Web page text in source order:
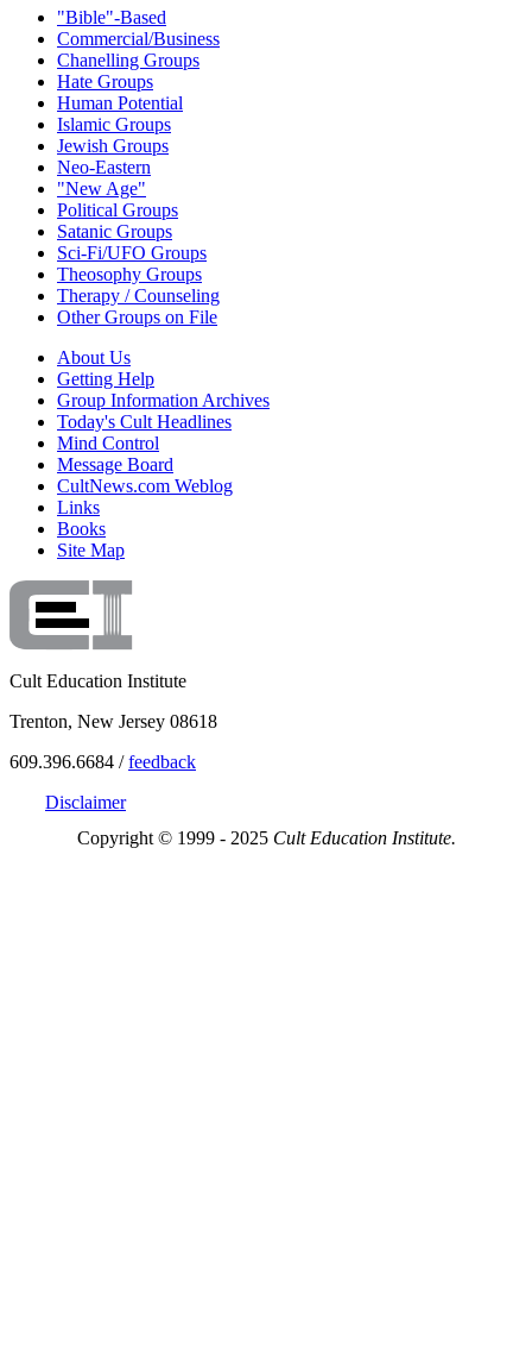
"Bible"-Based
Commercial/Business
Chanelling Groups
Hate Groups
Human Potential
Islamic Groups
Jewish Groups
Neo-Eastern
"New Age"
Political Groups
Satanic Groups
Sci-Fi/UFO Groups
Theosophy Groups
Therapy / Counseling
Other Groups on File
About Us
Getting Help
Group Information Archives
Today's Cult Headlines
Mind Control
Message Board
CultNews.com Weblog
Links
Books
Site Map
Cult Education Institute
Trenton, New Jersey 08618
609.396.6684 /feedback
Disclaimer
Copyright © 1999 - 2025 Cult Education Institute.